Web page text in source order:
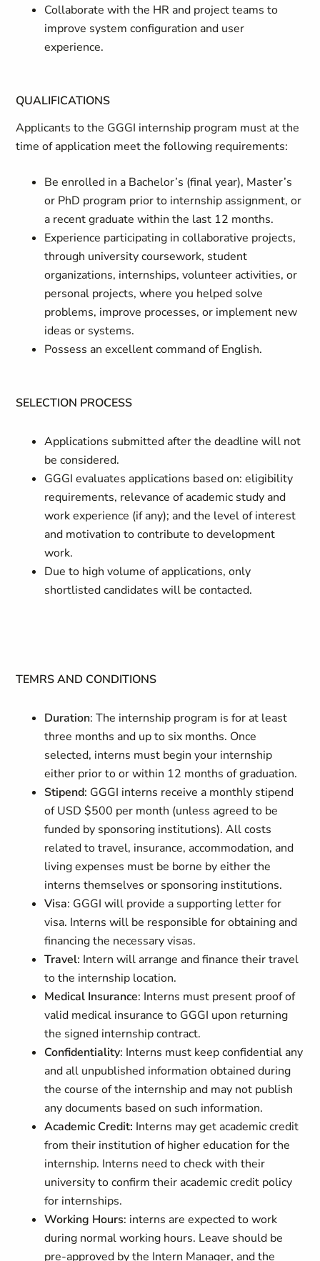
Collaborate with the HR and project teams to
improve system configuration and user
experience.
QUALIFICATIONS
Applicants to the GGGI internship program must at the
time of application meet the following requirements:
Be enrolled in a Bachelor’s (final year), Master’s
or PhD program prior to internship assignment, or
a recent graduate within the last 12 months.
Experience participating in collaborative projects,
through university coursework, student
organizations, internships, volunteer activities, or
personal projects, where you helped solve
problems, improve processes, or implement new
ideas or systems.
Possess an excellent command of English.
SELECTION PROCESS
Applications submitted after the deadline will not
be considered.
GGGI evaluates applications based on: eligibility
requirements, relevance of academic study and
work experience (if any); and the level of interest
and motivation to contribute to development
work.
Due to high volume of applications, only
shortlisted candidates will be contacted.
TEMRS AND CONDITIONS
Duration: The internship program is for at least
three months and up to six months. Once
selected, interns must begin your internship
either prior to or within 12 months of graduation.
Stipend: GGGI interns receive a monthly stipend
of USD $500 per month (unless agreed to be
funded by sponsoring institutions). All costs
related to travel, insurance, accommodation, and
living expenses must be borne by either the
interns themselves or sponsoring institutions.
Visa: GGGI will provide a supporting letter for
visa. Interns will be responsible for obtaining and
financing the necessary visas.
Travel: Intern will arrange and finance their travel
to the internship location.
Medical Insurance: Interns must present proof of
valid medical insurance to GGGI upon returning
the signed internship contract.
Confidentiality: Interns must keep confidential any
and all unpublished information obtained during
the course of the internship and may not publish
any documents based on such information.
Academic Credit: Interns may get academic credit
from their institution of higher education for the
internship. Interns need to check with their
university to confirm their academic credit policy
for internships.
Working Hours: interns are expected to work
during normal working hours. Leave should be
pre-approved by the Intern Manager, and the